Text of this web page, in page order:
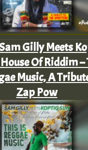
Gilly Meets
Of Riddim –
Music, A
Zap Pow